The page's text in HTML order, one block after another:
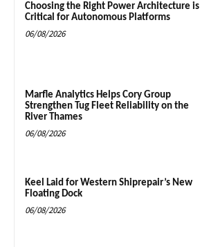
Choosing the Right Power Architecture is
Critical for Autonomous Platforms
06/08/2026
Marfle Analytics Helps Cory Group
Strengthen Tug Fleet Reliability on the
River Thames
06/08/2026
Keel Laid for Western Shiprepair’s New
Floating Dock
06/08/2026